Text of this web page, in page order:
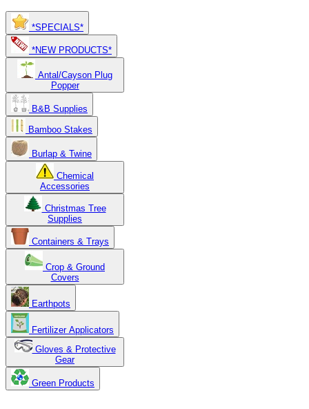
*SPECIALS*
*NEW PRODUCTS*
Antal/Cayson Plug
Popper
B&B Supplies
Bamboo Stakes
Burlap & Twine
Chemical
Accessories
Christmas Tree
Supplies
Containers & Trays
Crop & Ground
Covers
Earthpots
Fertilizer Applicators
Gloves & Protective
Gear
Green Products